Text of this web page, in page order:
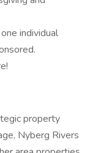
individual
property
Nyberg Rivers